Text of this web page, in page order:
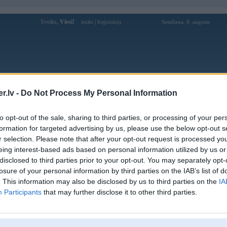
- Do Not Process My Personal Information
opt-out of the sale, sharing to third parties, or processing of your
for targeted advertising by us, please use the below opt-out
selection. Please note that after your opt-out request is processed
interest-based ads based on personal information utilized by us
to third parties prior to your opt-out. You may separately
of your personal information by third parties on the IAB’s list of
This information may also be disclosed by us to third parties on the
Participants that may further disclose it to other third parties.
Sveiks, Viesi! Ienākt Reģistrācija Sestdiena, 8. augusts
Forums Galerijas Reģistrācija Lietotāji
Lietotāja ee88azacom profils
Lietotājvārds: ee88azacom
Intereses:
EE88 - Nhà Cái Giải Trí Xanh Chín #1
Thị Trường Châu Á
Ziņojumi forumā:
0
Pēdējie ziņojumi forumā